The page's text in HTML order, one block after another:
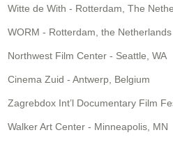
Witte de With - Rotterdam, The
WORM - Rotterdam, the Netherlands
Northwest Film Center - Seattle, WA
Cinema Zuid - Antwerp, Belgium
Zagrebdox Int’l Documentary Film
Walker Art Center - Minneapolis, MN